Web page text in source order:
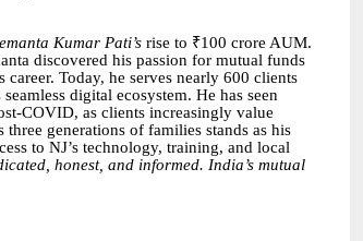
Kumar Pati’s rise to ₹100 crore AUM.
discovered his passion for mutual funds
Today, he serves nearly 600 clients
digital ecosystem. He has seen
COVID, as clients increasingly value
generations of families stands as his
to NJ’s technology, training, and local
honest, and informed. India’s mutual